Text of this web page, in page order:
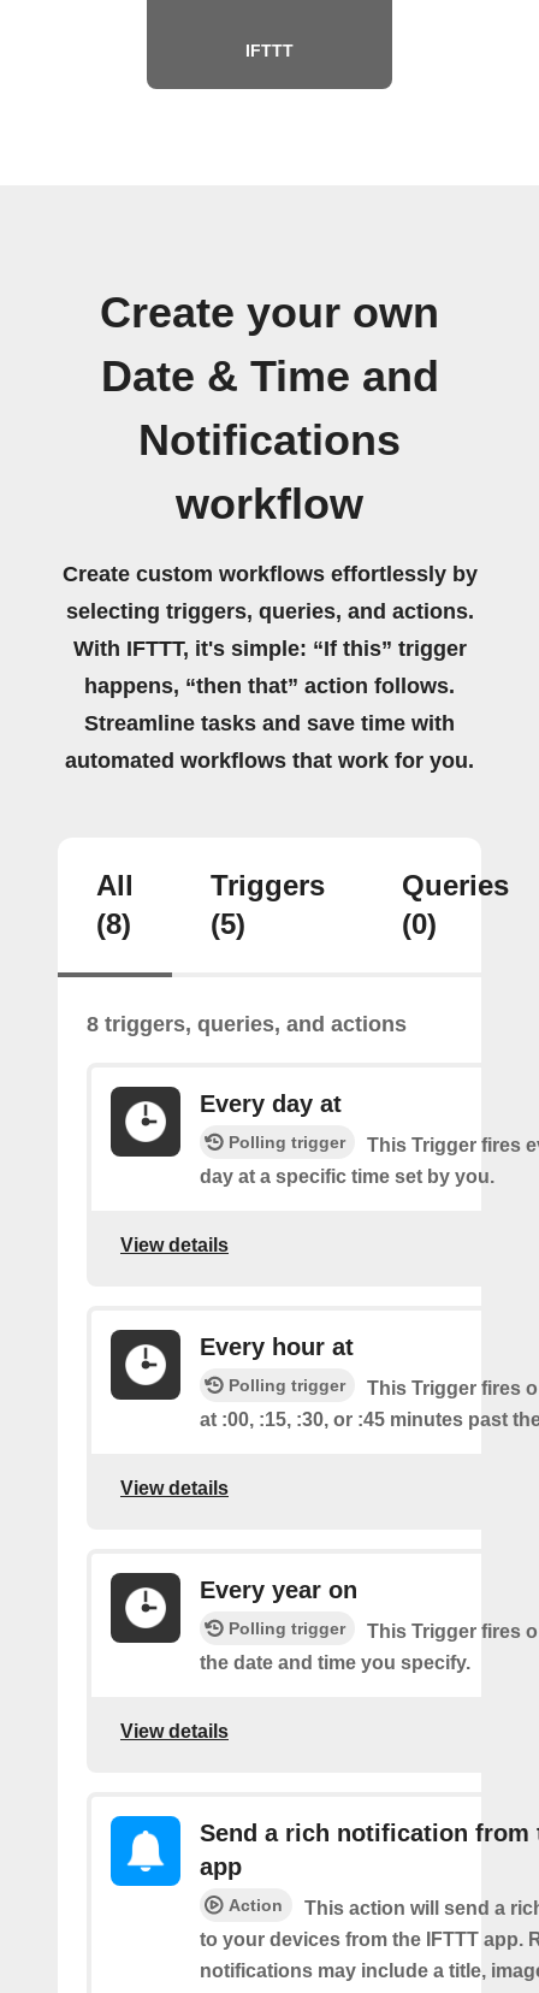
IFTTT
Create your own
Date & Time and
Notifications
workflow
Create custom workflows effortlessly by
selecting triggers, queries, and actions.
With IFTTT, it's simple: “If this” trigger
happens, “then that” action follows.
Streamline tasks and save time with
automated workflows that work for you.
All
(8)
Triggers
(5)
Queries
(0)
8 triggers, queries, and actions
Every day at
Polling trigger
This Trigger fires
day at a specific time set by you.
View details
Every hour at
Polling trigger
This Trigger fires
at :00, :15, :30, or :45 minutes past
View details
Every year on
Polling trigger
This Trigger fires
the date and time you specify.
View details
Send a rich notification from
app
Action
This action will send a
to your devices from the IFTTT app.
notifications may include a title,